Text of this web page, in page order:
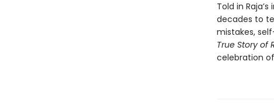
Told in
decades to
mistakes,
True Story of
celebration